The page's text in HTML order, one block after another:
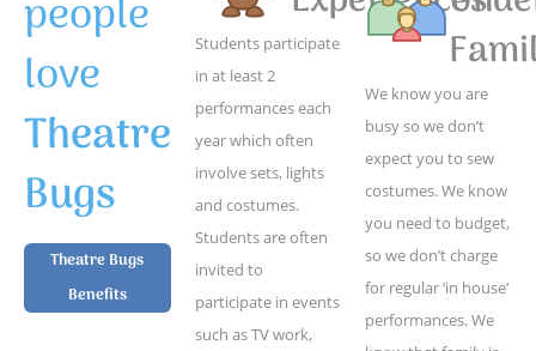
people
love
Theatre
Bugs
Theatre Bugs
Benefits
Students participate
in at least 2
performances each
year which often
involve sets, lights
and costumes.
Students are often
invited to
participate in events
such as TV work,
We know you are
busy so we don’t
expect you to sew
costumes. We know
you need to budget,
so we don’t charge
for regular ‘in house’
performances. We